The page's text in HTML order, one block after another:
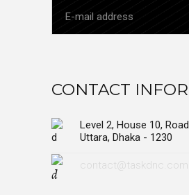
CONTACT
Level 2, House 10,
Uttara, Dhaka - 1230
contact@taskdnc.com